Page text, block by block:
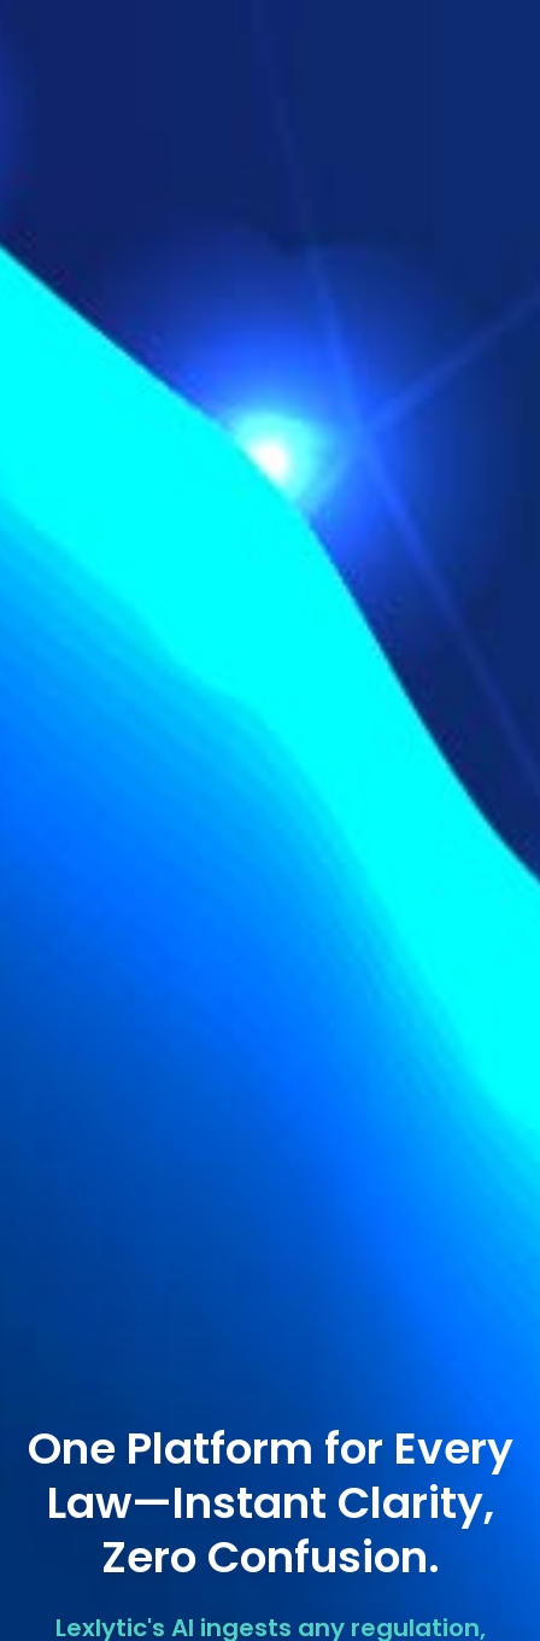
One Platform for Every
Law—Instant Clarity,
Zero Confusion.
Lexlytic's AI ingests any regulation,